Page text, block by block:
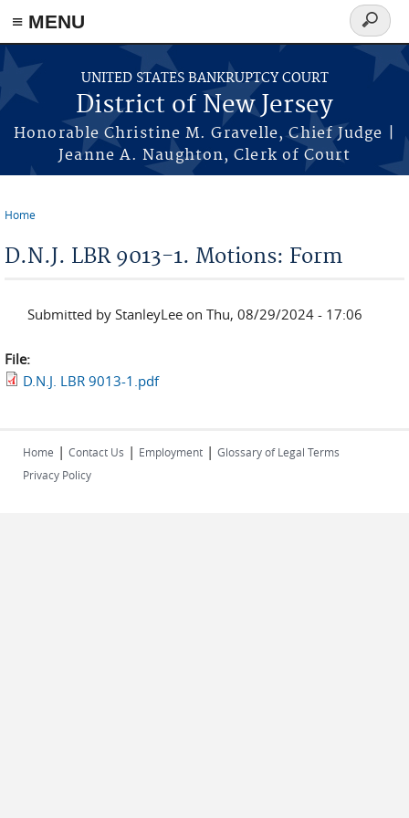
Skip to main content
≡ MENU
UNITED STATES BANKRUPTCY COURT
District of New Jersey
Honorable Christine M. Gravelle, Chief Judge |
Jeanne A. Naughton, Clerk of Court
Search
form
Home
D.N.J. LBR 9013-1. Motions: Form
Submitted by StanleyLee on Thu, 08/29/2024 - 17:06
File:
D.N.J. LBR 9013-1.pdf
Home | Contact Us | Employment | Glossary of Legal Terms
Privacy Policy